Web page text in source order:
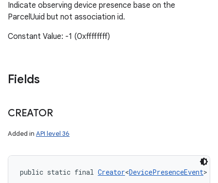
Indicate observing device presence base on the
ParcelUuid but not association id.
Constant Value: -1 (0xffffffff)
Fields
CREATOR
Added in API level 36
public static final Creator<DevicePresenceEvent>